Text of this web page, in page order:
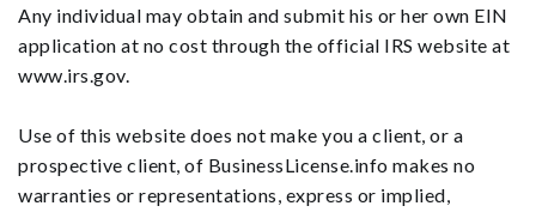
Any individual may obtain and submit his or her own EIN
application at no cost through the official IRS website at
www.irs.gov.
Use of this website does not make you a client, or a
prospective client, of BusinessLicense.info makes no
warranties or representations, express or implied,